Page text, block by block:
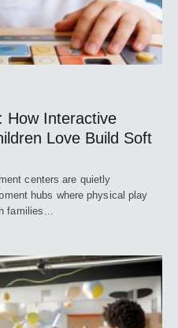
How Interactive
Love Build Soft
centers are quietly
hubs where physical play
families…